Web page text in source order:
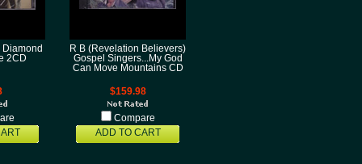
Diamond
2CD
R B (Revelation Believers)
Gospel Singers...My God
Can Move Mountains CD
$159.98
Compare
ADD TO CART